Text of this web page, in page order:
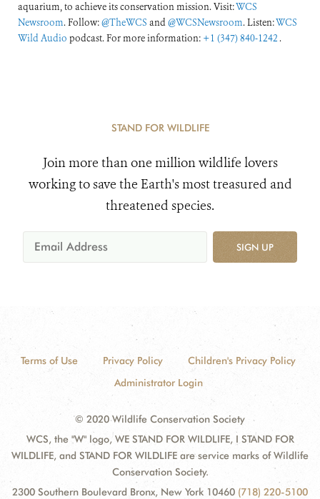
aquarium, to achieve its conservation mission. Visit:WCS
Newsroom. Follow:@TheWCS and@WCSNewsroom. Listen:WCS
Wild Audio podcast. For more information: +1 (347) 840-1242 .
STAND FOR WILDLIFE
Join more than one million wildlife lovers
working to save the Earth's most treasured and
threatened species.
SIGN UP
Terms of Use Privacy Policy
Children's Privacy Policy
Administrator Login
© 2020 Wildlife Conservation Society
WCS, the "W" logo, WE STAND FOR WILDLIFE, I STAND FOR
WILDLIFE, and STAND FOR WILDLIFE are service marks of Wildlife
Conservation Society.
2300 Southern Boulevard Bronx, New York 10460 (718) 220-5100